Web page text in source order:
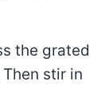
the grated
stir in